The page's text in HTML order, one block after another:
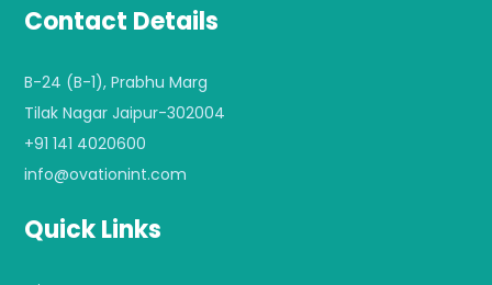
Contact Details
B-24 (B-1), Prabhu Marg
Tilak Nagar Jaipur-302004
+91 141 4020600
info@ovationint.com
Quick Links